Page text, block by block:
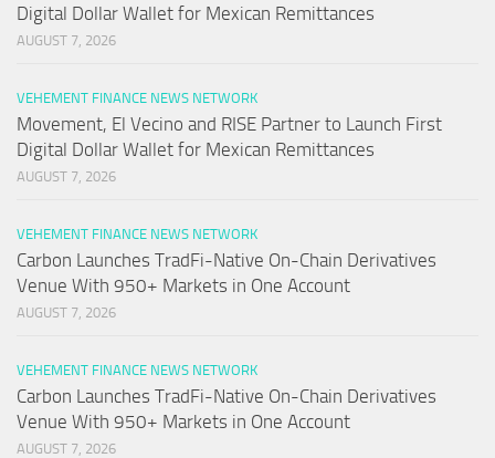
Digital Dollar Wallet for Mexican Remittances
AUGUST 7, 2026
VEHEMENT FINANCE NEWS NETWORK
Movement, El Vecino and RISE Partner to Launch First
Digital Dollar Wallet for Mexican Remittances
AUGUST 7, 2026
VEHEMENT FINANCE NEWS NETWORK
Carbon Launches TradFi-Native On-Chain Derivatives
Venue With 950+ Markets in One Account
AUGUST 7, 2026
VEHEMENT FINANCE NEWS NETWORK
Carbon Launches TradFi-Native On-Chain Derivatives
Venue With 950+ Markets in One Account
AUGUST 7, 2026